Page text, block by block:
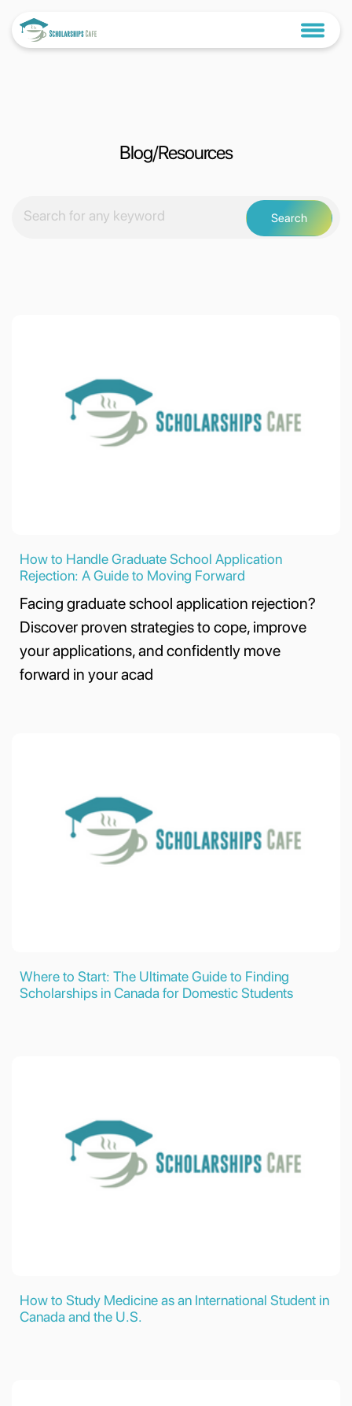
Blog/Resources
Search
How to Handle Graduate School Application
Rejection: A Guide to Moving Forward
Facing graduate school application rejection?
Discover proven strategies to cope, improve
your applications, and confidently move
forward in your acad
Where to Start: The Ultimate Guide to Finding
Scholarships in Canada for Domestic Students
How to Study Medicine as an International Student in
Canada and the U.S.